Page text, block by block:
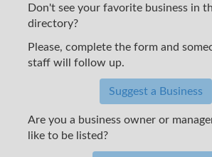
Don't see your favorite business in
directory?
Please, complete the form and
staff will follow up.
Suggest a Business
Are you a business owner or
like to be listed?